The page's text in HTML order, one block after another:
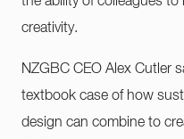
creativity.
NZGBC CEO Alex Cutler
textbook case of how
design can combine to